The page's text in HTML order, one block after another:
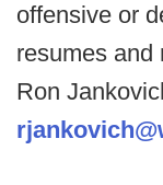
offensive or
resumes and
Ron